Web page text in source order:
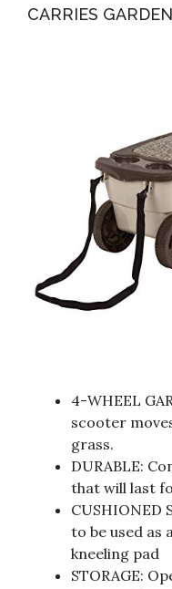
CARRIES
4-WHEEL
scooter
grass.
DURABLE:
that will last
CUSHIONED
to be used as
kneeling pad
STORAGE: